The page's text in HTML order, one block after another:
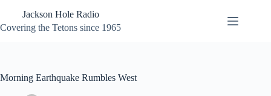
content
Jackson Hole Radio
Covering the Tetons since 1965
Morning Earthquake Rumbles West